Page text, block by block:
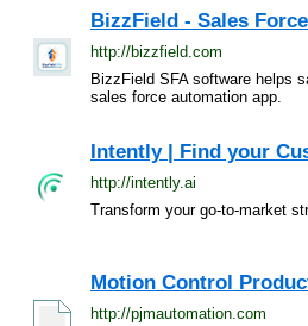
BizzField - Sales
http://bizzfield.com
BizzField SFA software helps
sales force automation app.
Intently | Find your
http://intently.ai
Transform your go-to-market
Motion Control
http://pjmautomation.com